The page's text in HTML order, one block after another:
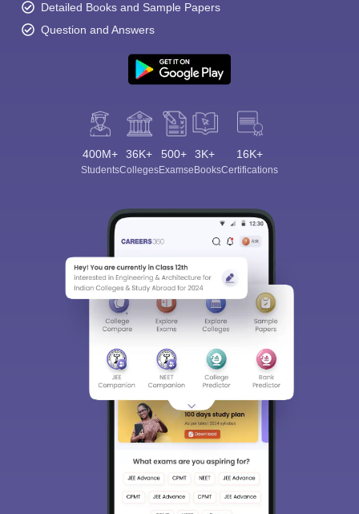
Detailed Books and Sample Papers
Question and Answers
400M+
Students
36K+
Colleges
500+
Exams
3K+
eBooks
16K+
Certifications